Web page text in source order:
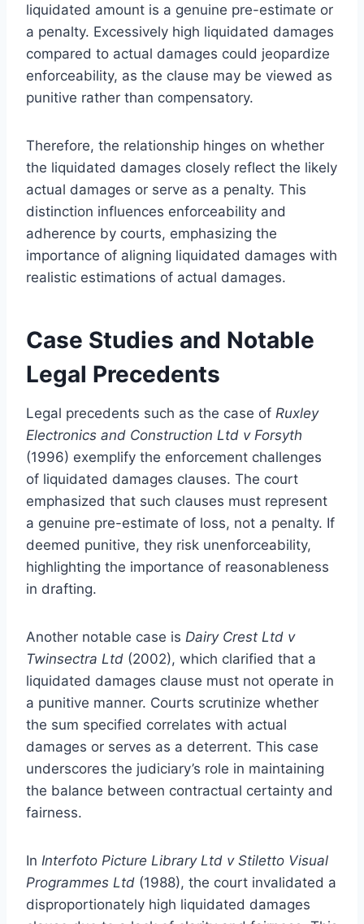
liquidated amount is a genuine pre-estimate or
a penalty. Excessively high liquidated damages
compared to actual damages could jeopardize
enforceability, as the clause may be viewed as
punitive rather than compensatory.
Therefore, the relationship hinges on whether
the liquidated damages closely reflect the likely
actual damages or serve as a penalty. This
distinction influences enforceability and
adherence by courts, emphasizing the
importance of aligning liquidated damages with
realistic estimations of actual damages.
Case Studies and Notable
Legal Precedents
Legal precedents such as the case of Ruxley
Electronics and Construction Ltd v Forsyth
(1996) exemplify the enforcement challenges
of liquidated damages clauses. The court
emphasized that such clauses must represent
a genuine pre-estimate of loss, not a penalty. If
deemed punitive, they risk unenforceability,
highlighting the importance of reasonableness
in drafting.
Another notable case is Dairy Crest Ltd v
Twinsectra Ltd (2002), which clarified that a
liquidated damages clause must not operate in
a punitive manner. Courts scrutinize whether
the sum specified correlates with actual
damages or serves as a deterrent. This case
underscores the judiciary’s role in maintaining
the balance between contractual certainty and
fairness.
In Interfoto Picture Library Ltd v Stiletto Visual
Programmes Ltd (1988), the court invalidated a
disproportionately high liquidated damages